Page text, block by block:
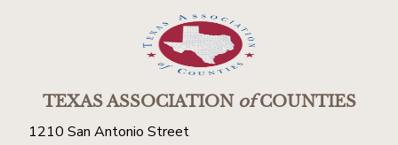
TEXAS ASSOCIATIONofCOUNTIES
1210 San Antonio Street